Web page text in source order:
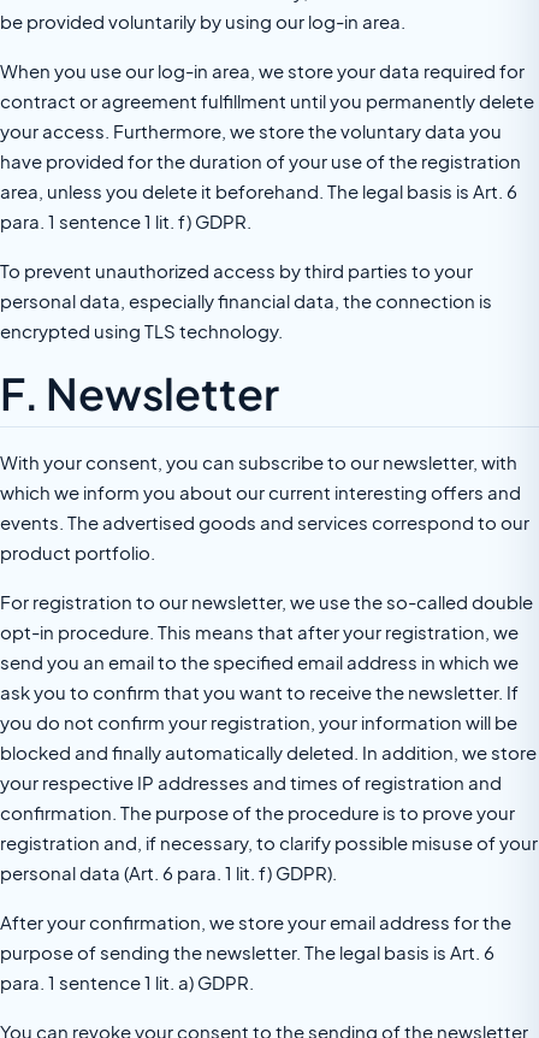
be provided voluntarily by using our log-in area.
When you use our log-in area, we store your data required for
contract or agreement fulfillment until you permanently delete
your access. Furthermore, we store the voluntary data you
have provided for the duration of your use of the registration
area, unless you delete it beforehand. The legal basis is Art. 6
para. 1 sentence 1 lit. f) GDPR.
To prevent unauthorized access by third parties to your
personal data, especially financial data, the connection is
encrypted using TLS technology.
F. Newsletter
With your consent, you can subscribe to our newsletter, with
which we inform you about our current interesting offers and
events. The advertised goods and services correspond to our
product portfolio.
For registration to our newsletter, we use the so-called double
opt-in procedure. This means that after your registration, we
send you an email to the specified email address in which we
ask you to confirm that you want to receive the newsletter. If
you do not confirm your registration, your information will be
blocked and finally automatically deleted. In addition, we store
your respective IP addresses and times of registration and
confirmation. The purpose of the procedure is to prove your
registration and, if necessary, to clarify possible misuse of your
personal data (Art. 6 para. 1 lit. f) GDPR).
After your confirmation, we store your email address for the
purpose of sending the newsletter. The legal basis is Art. 6
para. 1 sentence 1 lit. a) GDPR.
You can revoke your consent to the sending of the newsletter